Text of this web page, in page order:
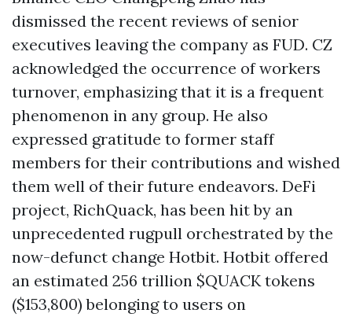
dismissed the recent reviews of senior
executives leaving the company as FUD. CZ
acknowledged the occurrence of workers
turnover, emphasizing that it is a frequent
phenomenon in any group. He also
expressed gratitude to former staff
members for their contributions and wished
them well of their future endeavors. DeFi
project, RichQuack, has been hit by an
unprecedented rugpull orchestrated by the
now-defunct change Hotbit. Hotbit offered
an estimated 256 trillion $QUACK tokens
($153,800) belonging to users on